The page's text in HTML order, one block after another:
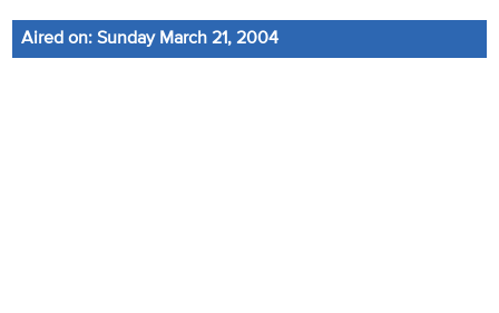
Audio
Aired on: Sunday March 21, 2004